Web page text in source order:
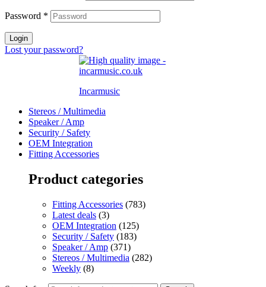
Password *
Login
Lost your password?
Incarmusic
Stereos / Multimedia
Speaker / Amp
Security / Safety
OEM Integration
Fitting Accessories
Product categories
Fitting Accessories (783)
Latest deals (3)
OEM Integration (125)
Security / Safety (183)
Speaker / Amp (371)
Stereos / Multimedia (282)
Weekly (8)